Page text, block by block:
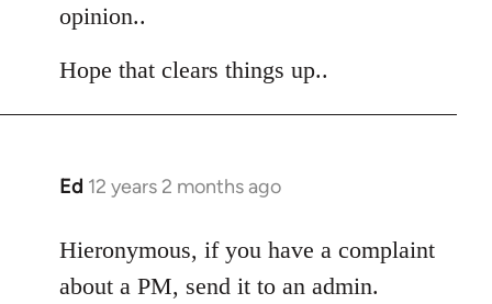
opinion..
Hope that clears things up..
Ed 12 years 2 months ago
In
to
Welcome
Hieronymous, if you have a complaint
about a PM, send it to an admin.